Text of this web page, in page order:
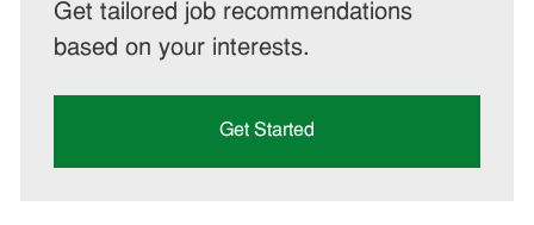
Get tailored job recommendations
based on your interests.
Get Started